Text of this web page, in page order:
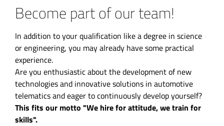
Become part of our team!
In addition to your qualification like a degree in science
or engineering, you may already have some practical
experience.
Are you enthusiastic about the development of new
technologies and innovative solutions in automotive
telematics and eager to continuously develop yourself?
This fits our motto "We hire for attitude, we train for
skills".